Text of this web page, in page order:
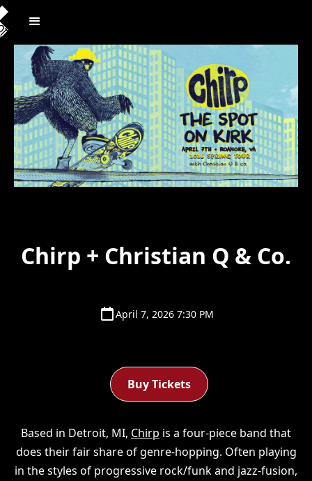
Chirp + Christian Q & Co.
April 7, 2026 7:30 PM
Buy Tickets
Based in Detroit, MI, Chirp is a four-piece band that
does their fair share of genre-hopping. Often playing
in the styles of progressive rock/funk and jazz-fusion,